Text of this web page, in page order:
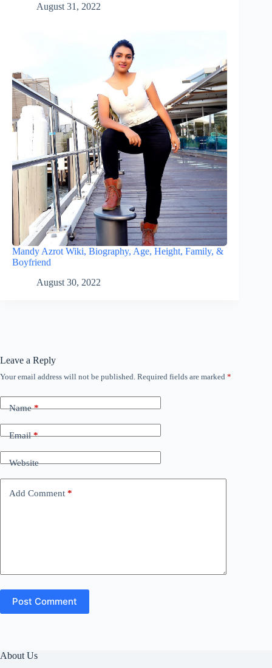
August 31, 2022
Mandy Azrot Wiki, Biography, Age, Height, Family, &
Boyfriend
August 30, 2022
Leave a Reply
Your email address will not be published. Required fields are marked *
Name*
Email*
Website
Add Comment *
Post Comment
About Us